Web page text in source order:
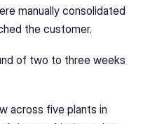
manually consolidated
the customer.
of two to three weeks
across five plants in